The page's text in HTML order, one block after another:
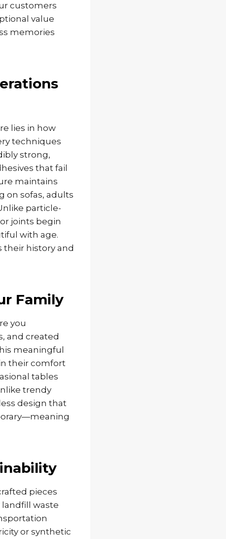
customers
value
memories
lies in how
techniques
strong,
that fail
maintains
on sofas, adults
particle-
joints begin
with age.
their history and
Family
you
and created
meaningful
their comfort
tables
trendy
design that
pieces
waste
or synthetic